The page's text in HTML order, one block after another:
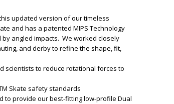
updated version of our timeless
and has a patented MIPS Technology
angled impacts. We worked closely
and derby to refine the shape, fit,
scientists to reduce rotational forces to
Skate safety standards
to provide our best-fitting low-profile Dual